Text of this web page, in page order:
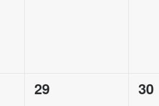
0
29
0
30